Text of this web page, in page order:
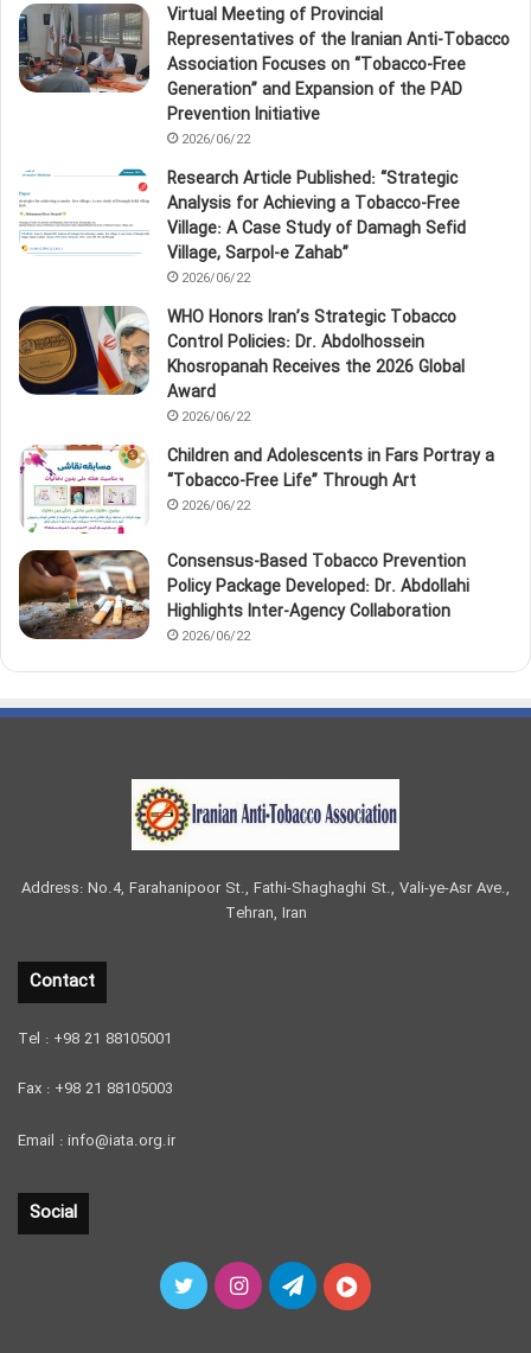
Virtual Meeting of Provincial
Representatives of the Iranian Anti‑Tobacco
Association Focuses on “Tobacco‑Free
Generation” and Expansion of the PAD
Prevention Initiative
2026/06/22
Research Article Published: “Strategic
Analysis for Achieving a Tobacco‑Free
Village: A Case Study of Damagh Sefid
Village, Sarpol‑e Zahab”
2026/06/22
WHO Honors Iran’s Strategic Tobacco
Control Policies: Dr. Abdolhossein
Khosropanah Receives the 2026 Global
Award
2026/06/22
Children and Adolescents in Fars Portray a
“Tobacco‑Free Life” Through Art
2026/06/22
Consensus-Based Tobacco Prevention
Policy Package Developed: Dr. Abdollahi
Highlights Inter-Agency Collaboration
2026/06/22
Address: No.4, Farahanipoor St., Fathi-Shaghaghi St., Vali-ye-Asr Ave.,
Tehran, Iran
Contact
Tel : +98 21 88105001
Fax : +98 21 88105003
Email : info@iata.org.ir
Social
TwitterInstagramTelegramآپارات